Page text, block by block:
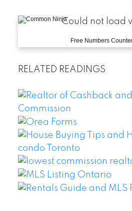
Could not load
Free Numbers
RELATED READINGS